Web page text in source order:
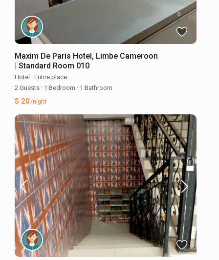
Maxim De Paris Hotel, Limbe Cameroon
| Standard Room 010
Hotel · Entire place
2 Guests · 1 Bedroom · 1 Bathroom
$ 20/night